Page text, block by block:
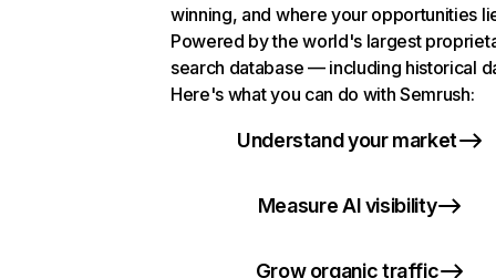
winning, and where your opportunities
Powered by the world's largest
search database — including historical
Here's what you can do with Semrush:
Understand your market
Measure AI visibility
Grow organic traffic